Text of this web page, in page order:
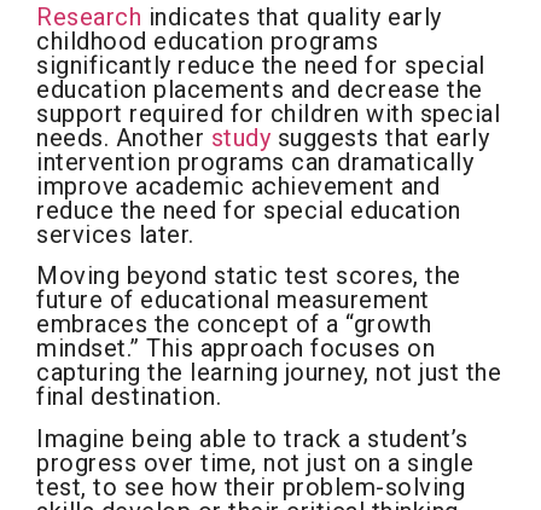
Research indicates that quality early
childhood education programs
significantly reduce the need for special
education placements and decrease the
support required for children with special
needs. Another study suggests that early
intervention programs can dramatically
improve academic achievement and
reduce the need for special education
services later.
Moving beyond static test scores, the
future of educational measurement
embraces the concept of a “growth
mindset.” This approach focuses on
capturing the learning journey, not just the
final destination.
Imagine being able to track a student’s
progress over time, not just on a single
test, to see how their problem-solving